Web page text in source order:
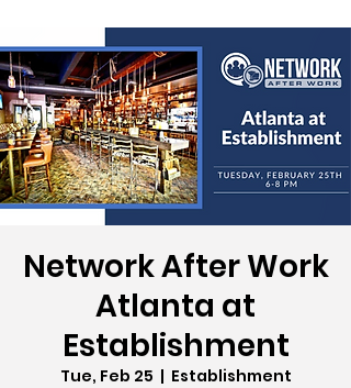
Network After Work
Atlanta at
Establishment
Tue, Feb 25
  |
Establishment